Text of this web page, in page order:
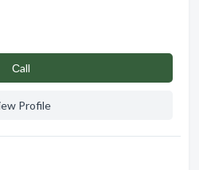
Сall
Profile